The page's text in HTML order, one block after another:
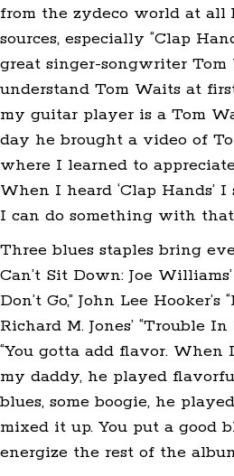
from the zydeco world at all
sources, especially “Clap
great singer-songwriter Tom
understand Tom Waits at
my guitar player is a Tom
day he brought a video of
where I learned to
When I heard ‘Clap Hands’
I can do something with that
Three blues staples bring
Can’t Sit Down: Joe
Don’t Go,” John Lee Hooker’s
Richard M. Jones’ “Trouble In
“You gotta add flavor.
my daddy, he played
blues, some boogie, he
mixed it up. You put a good
energize the rest of the